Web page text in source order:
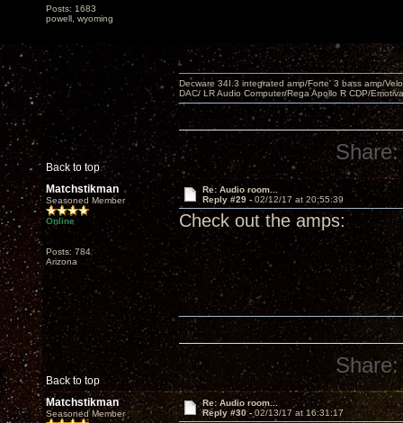
Posts: 1683
powell, wyoming
Back to top
Decware 34I.3 integrated amp/Forte' 3 bass amp/
DAC/ LR Audio Computer/Rega Apollo R CDP/
Share:
Matchstikman
Seasoned Member
Online
Posts: 784
Arizona
Re: Audio room...
Reply #29 -02/12/17 at 20:55:39
Check out the amps:
Back to top
Share:
Matchstikman
Seasoned Member
Re: Audio room...
Reply #30 - 02/13/17 at 16:31:17